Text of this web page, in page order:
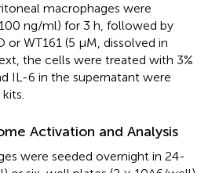
macrophages were
ng/ml) for 3 h, followed by
WT161 (5 μM, dissolved in
the cells were treated with 3%
IL-6 in the supernatant were
Activation and Analysis
were seeded overnight in 24-